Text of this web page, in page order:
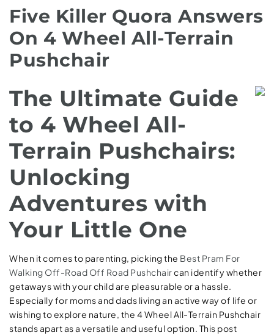
Five Killer Quora Answers
On 4 Wheel All-Terrain
Pushchair
The Ultimate Guide
to 4 Wheel All-
Terrain Pushchairs:
Unlocking
Adventures with
Your Little One
When it comes to parenting, picking the Best Pram For
Walking Off-Road Off Road Pushchaircan identify whether
getaways with your child are pleasurable or a hassle.
Especially for moms and dads living an active way of life or
wishing to explore nature, the 4 Wheel All-Terrain Pushchair
stands apart as a versatile and useful option. This post